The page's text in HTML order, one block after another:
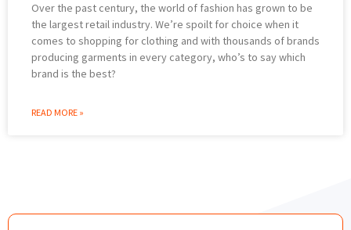
Over the past century, the world of fashion has grown to be
the largest retail industry. We’re spoilt for choice when it
comes to shopping for clothing and with thousands of brands
producing garments in every category, who’s to say which
brand is the best?
READ MORE »